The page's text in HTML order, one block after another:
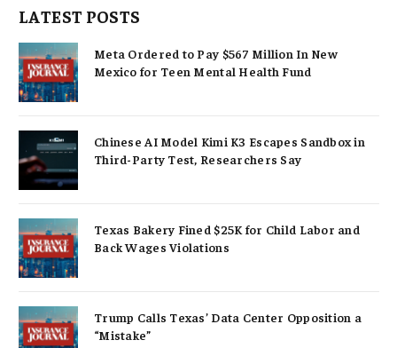
LATEST POSTS
Meta Ordered to Pay $567 Million In New
Mexico for Teen Mental Health Fund
Chinese AI Model Kimi K3 Escapes Sandbox in
Third-Party Test, Researchers Say
Texas Bakery Fined $25K for Child Labor and
Back Wages Violations
Trump Calls Texas’ Data Center Opposition a
“Mistake”